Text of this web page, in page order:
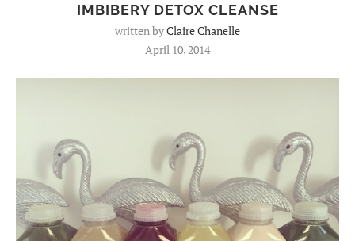
IMBIBERY DETOX CLEANSE
written byClaire Chanelle
April 10, 2014